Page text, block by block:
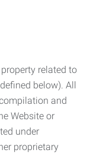
related to
below). All
and
Website or
under
proprietary